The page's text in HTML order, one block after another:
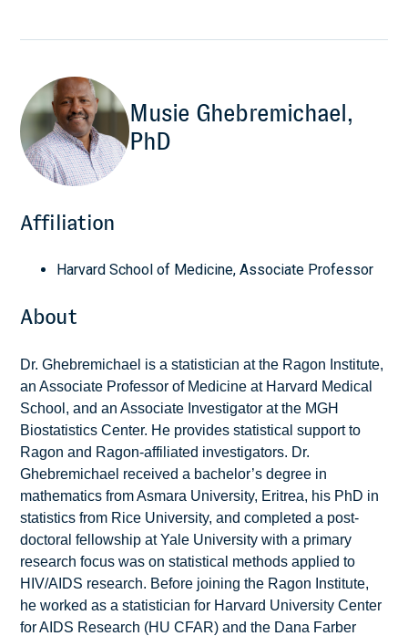
Musie Ghebremichael,
PhD
Affiliation
Harvard School of Medicine, Associate Professor
About
Dr. Ghebremichael is a statistician at the Ragon Institute,
an Associate Professor of Medicine at Harvard Medical
School, and an Associate Investigator at the MGH
Biostatistics Center. He provides statistical support to
Ragon and Ragon-affiliated investigators. Dr.
Ghebremichael received a bachelor’s degree in
mathematics from Asmara University, Eritrea, his PhD in
statistics from Rice University, and completed a post-
doctoral fellowship at Yale University with a primary
research focus was on statistical methods applied to
HIV/AIDS research. Before joining the Ragon Institute,
he worked as a statistician for Harvard University Center
for AIDS Research (HU CFAR) and the Dana Farber